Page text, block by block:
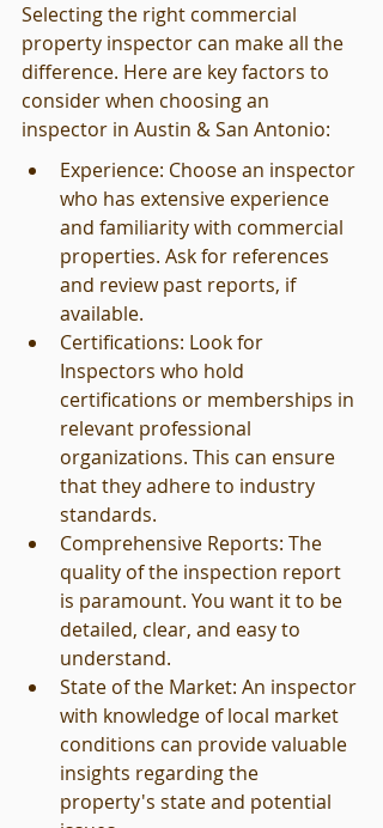
Selecting the right commercial
property inspector can make all the
difference. Here are key factors to
consider when choosing an
inspector in Austin & San Antonio:
Experience: Choose an inspector
who has extensive experience
and familiarity with commercial
properties. Ask for references
and review past reports, if
available.
Certifications: Look for
Inspectors who hold
certifications or memberships in
relevant professional
organizations. This can ensure
that they adhere to industry
standards.
Comprehensive Reports: The
quality of the inspection report
is paramount. You want it to be
detailed, clear, and easy to
understand.
State of the Market: An inspector
with knowledge of local market
conditions can provide valuable
insights regarding the
property's state and potential